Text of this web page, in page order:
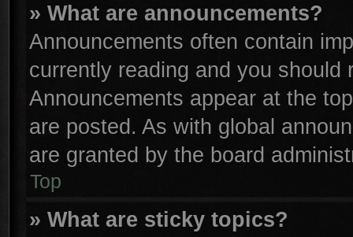
» What are announcements?
Announcements often contain
currently reading and you
Announcements appear at the
are posted. As with global
are granted by the board
Top
» What are sticky topics?